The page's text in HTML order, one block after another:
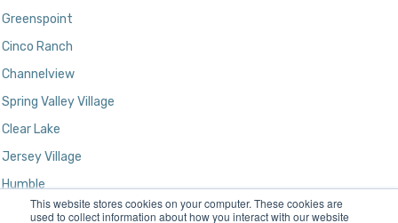
This website stores cookies on your computer. These cookies are
used to collect information about how you interact with our website
Greenspoint
Cinco Ranch
Channelview
Spring Valley Village
Clear Lake
Jersey Village
Humble
Kingwood